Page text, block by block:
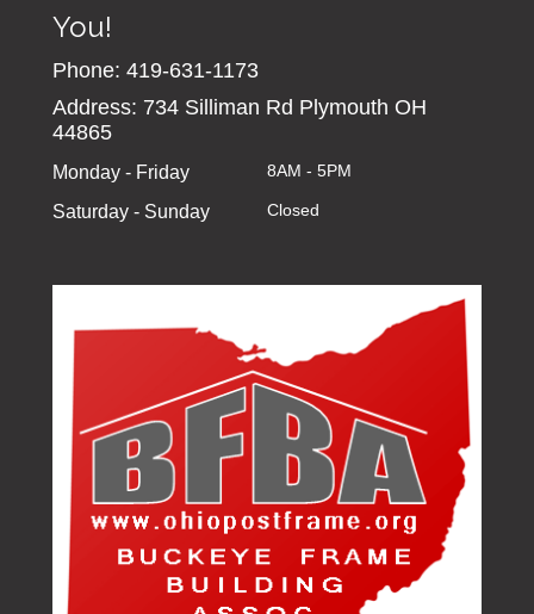
You!
Phone: 419-631-1173
Address: 734 Silliman Rd Plymouth OH
44865
Monday - Friday 8AM - 5PM
Saturday - Sunday Closed